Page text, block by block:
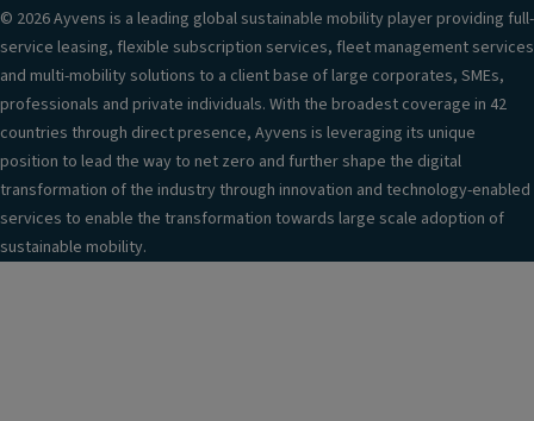
© 2026 Ayvens is a leading global sustainable mobility player providing full-
service leasing, flexible subscription services, fleet management services
and multi-mobility solutions to a client base of large corporates, SMEs,
professionals and private individuals. With the broadest coverage in 42
countries through direct presence, Ayvens is leveraging its unique
position to lead the way to net zero and further shape the digital
transformation of the industry through innovation and technology-enabled
services to enable the transformation towards large scale adoption of
sustainable mobility.